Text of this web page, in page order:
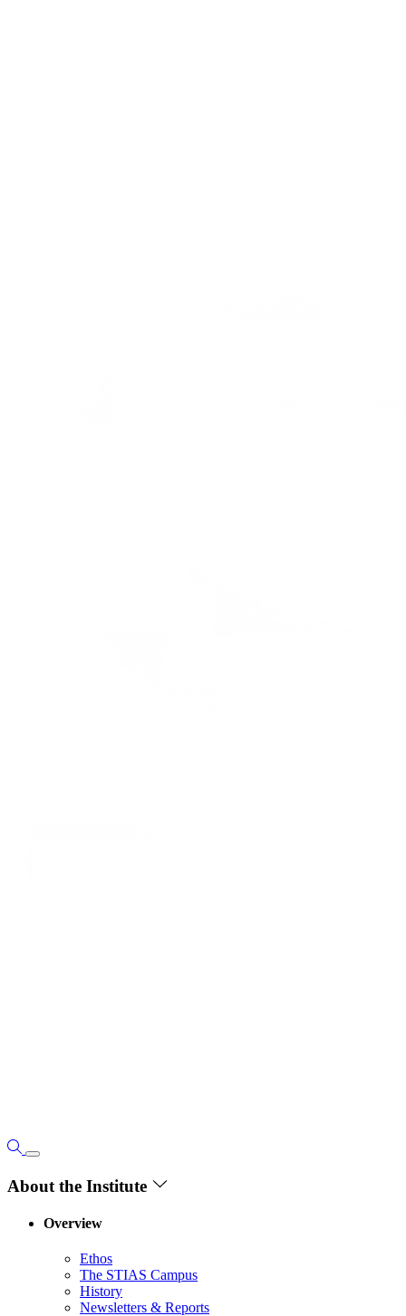
About the Institute
Overview
Ethos
The STIAS Campus
History
Newsletters & Reports